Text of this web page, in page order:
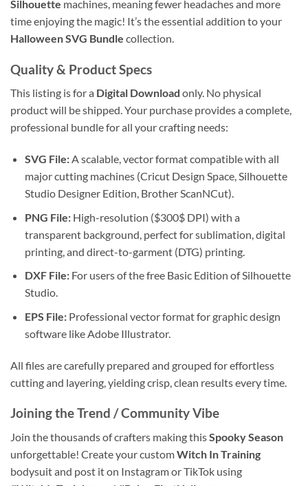
Silhouette machines, meaning fewer headaches and more
time enjoying the magic! It’s the essential addition to your
Halloween SVG Bundle collection.
Quality & Product Specs
This listing is for a Digital Download only. No physical
product will be shipped. Your purchase provides a complete,
professional bundle for all your crafting needs:
SVG File:A scalable, vector format compatible with all
major cutting machines (Cricut Design Space, Silhouette
Studio Designer Edition, Brother ScanNCut).
PNG File:High-resolution ($300$DPI) with a
transparent background, perfect for sublimation, digital
printing, and direct-to-garment (DTG) printing.
DXF File:For users of the free Basic Edition of Silhouette
Studio.
EPS File:Professional vector format for graphic design
software like Adobe Illustrator.
All files are carefully prepared and grouped for effortless
cutting and layering, yielding crisp, clean results every time.
Joining the Trend / Community Vibe
Join the thousands of crafters making thisSpooky Season
unforgettable! Create your customWitch In Training
bodysuit and post it on Instagram or TikTok using